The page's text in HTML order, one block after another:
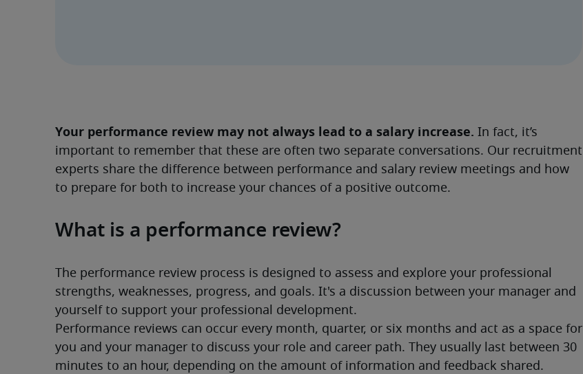
Your performance review may not always lead to a salary increase. In fact, it’s
important to remember that these are often two separate conversations. Our recruitment
experts share the difference between performance and salary review meetings and how
to prepare for both to increase your chances of a positive outcome.
What is a performance review?
The performance review process is designed to assess and explore your professional
strengths, weaknesses, progress, and goals. It's a discussion between your manager and
yourself to support your professional development.
Performance reviews can occur every month, quarter, or six months and act as a space for
you and your manager to discuss your role and career path. They usually last between 30
minutes to an hour, depending on the amount of information and feedback shared.